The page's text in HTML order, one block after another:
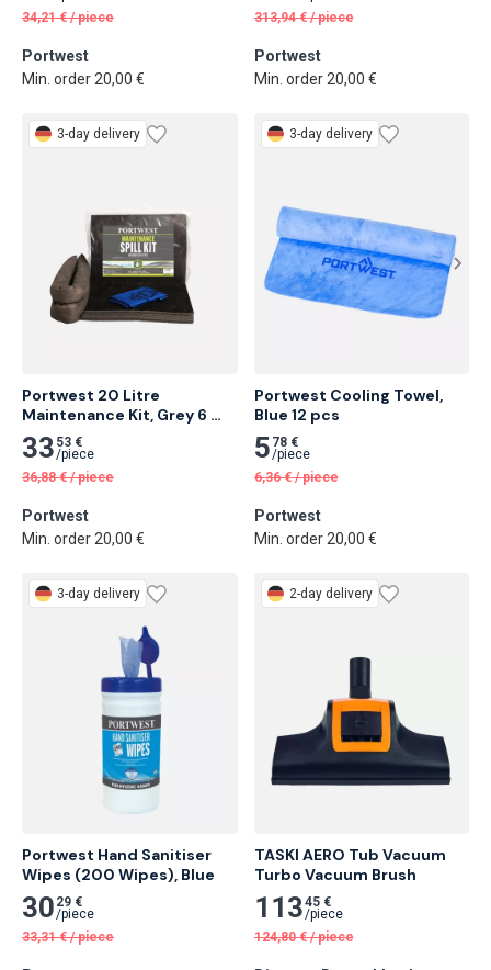
34,21 € /piece
Portwest
Min. order 20,00 €
313,94 € /piece
Portwest
Min. order 20,00 €
3-day delivery
Portwest 20 Litre
Maintenance Kit, Grey 6
pcs
33 53 €
/piece
36,88 € /piece
Portwest
Min. order 20,00 €
3-day delivery
Portwest Cooling Towel,
Blue 12 pcs
5 78 €
/piece
6,36 € /piece
Portwest
Min. order 20,00 €
3-day delivery
Portwest Hand Sanitiser
Wipes (200 Wipes), Blue
30 29 €
/piece
33,31 € /piece
2-day delivery
TASKI AERO Tub Vacuum
Turbo Vacuum Brush
11345 €
/piece
124,80 € /piece